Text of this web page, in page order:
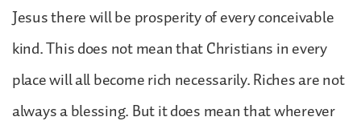
Jesus there will be prosperity of every conceivable
kind. This does not mean that Christians in every
place will all become rich necessarily. Riches are not
always a blessing. But it does mean that wherever